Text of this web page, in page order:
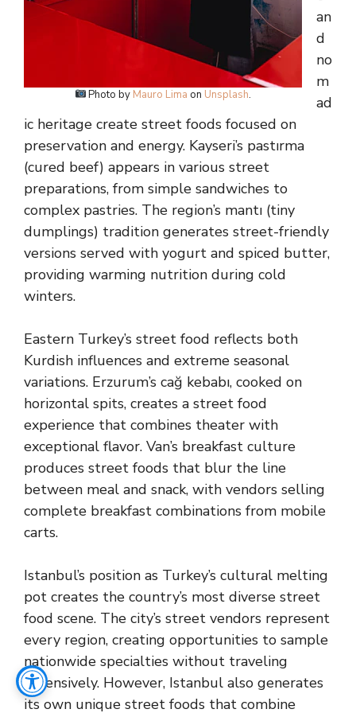
Photo by Mauro Lima on Unsplash.
an
d
no
m
ad
ic heritage create street foods focused on
preservation and energy. Kayseri’s pastırma
(cured beef) appears in various street
preparations, from simple sandwiches to
complex pastries. The region’s mantı (tiny
dumplings) tradition generates street-friendly
versions served with yogurt and spiced butter,
providing warming nutrition during cold
winters.
Eastern Turkey’s street food reflects both
Kurdish influences and extreme seasonal
variations. Erzurum’s cağ kebabı, cooked on
horizontal spits, creates a street food
experience that combines theater with
exceptional flavor. Van’s breakfast culture
produces street foods that blur the line
between meal and snack, with vendors selling
complete breakfast combinations from mobile
carts.
Istanbul’s position as Turkey’s cultural melting
pot creates the country’s most diverse street
food scene. The city’s street vendors represent
every region, creating opportunities to sample
nationwide specialties without traveling
extensively. However, Istanbul also generates
its own unique street foods that combine